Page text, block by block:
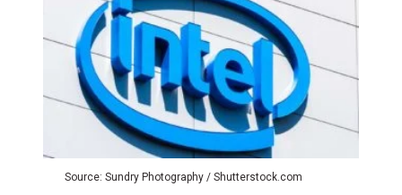
Source: Sundry Photography / Shutterstock.com